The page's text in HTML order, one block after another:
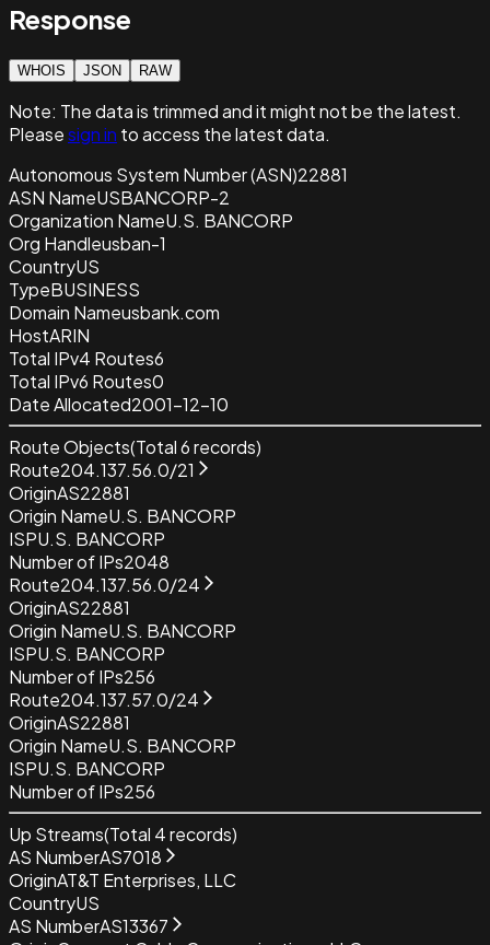
Response
WHOIS JSON RAW
Note: The data is trimmed and itmight not be the latest.
Pleasesign in to access the latest data.
Autonomous System Number (ASN)22881
ASN NameUSBANCORP-2
Organization NameU.S. BANCORP
Org Handleusban-1
CountryUS
TypeBUSINESS
Domain Nameusbank.com
HostARIN
Total IPv4 Routes6
Total IPv6 Routes0
Date Allocated2001-12-10
Route Objects(Total6records)
Route204.137.56.0/21
OriginAS22881
Origin NameU.S. BANCORP
ISPU.S. BANCORP
Number of IPs2048
Route204.137.56.0/24
OriginAS22881
Origin NameU.S. BANCORP
ISPU.S. BANCORP
Number of IPs256
Route204.137.57.0/24
OriginAS22881
Origin NameU.S. BANCORP
ISPU.S. BANCORP
Number of IPs256
Up Streams(Total 4records)
AS NumberAS7018
OriginAT&T Enterprises, LLC
CountryUS
AS NumberAS13367